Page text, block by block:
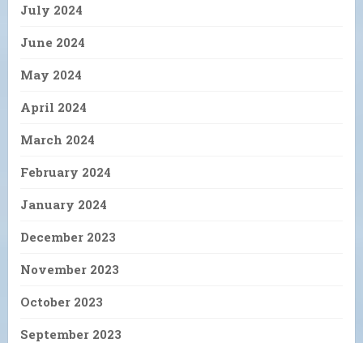
July 2024
June 2024
May 2024
April 2024
March 2024
February 2024
January 2024
December 2023
November 2023
October 2023
September 2023